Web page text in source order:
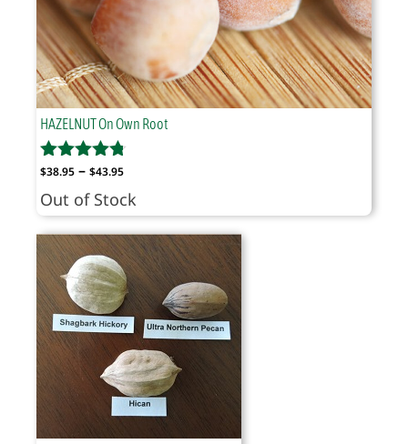
HAZELNUT On Own Root
$38.95 – $43.95Price
range:
$38.95
through
$43.95
Out of Stock